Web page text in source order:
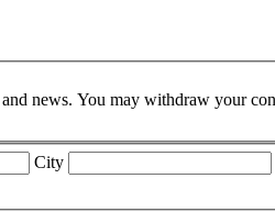
news. You may withdraw your
City